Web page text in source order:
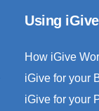
Using iGive
How iGive
iGive for your
iGive for your